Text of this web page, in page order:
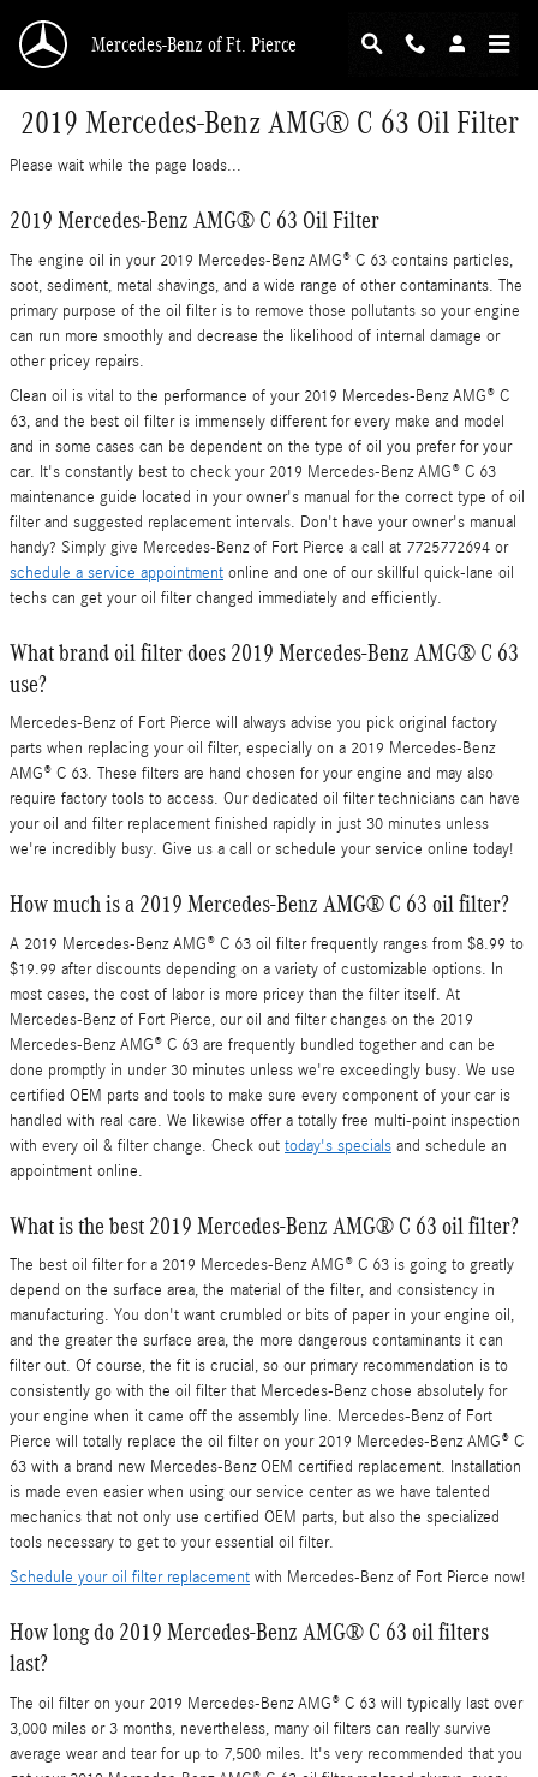
Mercedes-Benz of Ft. Pierce
2019 Mercedes-Benz AMG® C 63 Oil Filter
Please wait while the page loads...
2019 Mercedes-Benz AMG® C 63 Oil Filter
The engine oil in your 2019 Mercedes-Benz AMG® C 63 contains particles,
soot, sediment, metal shavings, and a wide range of other contaminants. The
primary purpose of the oil filter is to remove those pollutants so your engine
can run more smoothly and decrease the likelihood of internal damage or
other pricey repairs.
Clean oil is vital to the performance of your 2019 Mercedes-Benz AMG® C
63, and the best oil filter is immensely different for every make and model
and in some cases can be dependent on the type of oil you prefer for your
car. It's constantly best to check your 2019 Mercedes-Benz AMG® C 63
maintenance guide located in your owner's manual for the correct type of oil
filter and suggested replacement intervals. Don't have your owner's manual
handy? Simply give Mercedes-Benz of Fort Pierce a call at 7725772694 or
schedule a service appointment online and one of our skillful quick-lane oil
techs can get your oil filter changed immediately and efficiently.
What brand oil filter does 2019 Mercedes-Benz AMG® C 63
use?
Mercedes-Benz of Fort Pierce will always advise you pick original factory
parts when replacing your oil filter, especially on a 2019 Mercedes-Benz
AMG® C 63. These filters are hand chosen for your engine and may also
require factory tools to access. Our dedicated oil filter technicians can have
your oil and filter replacement finished rapidly in just 30 minutes unless
we're incredibly busy. Give us a call or schedule your service online today!
How much is a 2019 Mercedes-Benz AMG® C 63 oil filter?
A 2019 Mercedes-Benz AMG® C 63 oil filter frequently ranges from $8.99 to
$19.99 after discounts depending on a variety of customizable options. In
most cases, the cost of labor is more pricey than the filter itself. At
Mercedes-Benz of Fort Pierce, our oil and filter changes on the 2019
Mercedes-Benz AMG® C 63 are frequently bundled together and can be
done promptly in under 30 minutes unless we're exceedingly busy. We use
certified OEM parts and tools to make sure every component of your car is
handled with real care. We likewise offer a totally free multi-point inspection
with every oil & filter change. Check out today's specials and schedule an
appointment online.
What is the best 2019 Mercedes-Benz AMG® C 63 oil filter?
The best oil filter for a 2019 Mercedes-Benz AMG® C 63 is going to greatly
depend on the surface area, the material of the filter, and consistency in
manufacturing. You don't want crumbled or bits of paper in your engine oil,
and the greater the surface area, the more dangerous contaminants it can
filter out. Of course, the fit is crucial, so our primary recommendation is to
consistently go with the oil filter that Mercedes-Benz chose absolutely for
your engine when it came off the assembly line. Mercedes-Benz of Fort
Pierce will totally replace the oil filter on your 2019 Mercedes-Benz AMG® C
63 with a brand new Mercedes-Benz OEM certified replacement. Installation
is made even easier when using our service center as we have talented
mechanics that not only use certified OEM parts, but also the specialized
tools necessary to get to your essential oil filter.
Schedule your oil filter replacement with Mercedes-Benz of Fort Pierce now!
How long do 2019 Mercedes-Benz AMG® C 63 oil filters
last?
The oil filter on your 2019 Mercedes-Benz AMG® C 63 will typically last over
3,000 miles or 3 months, nevertheless, many oil filters can really survive
average wear and tear for up to 7,500 miles. It's very recommended that you